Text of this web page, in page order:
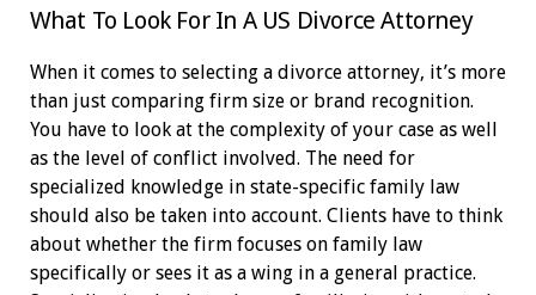
What To Look For In A US Divorce Attorney
When it comes to selecting a divorce attorney, it’s more
than just comparing firm size or brand recognition.
You have to look at the complexity of your case as well
as the level of conflict involved. The need for
specialized knowledge in state-specific family law
should also be taken into account. Clients have to think
about whether the firm focuses on family law
specifically or sees it as a wing in a general practice.